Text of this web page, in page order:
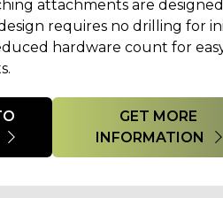
attachments are
requires no drilling for
hardware count for
GET MORE
INFORMATION